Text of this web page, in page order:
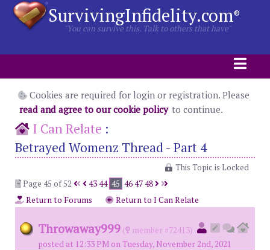
SurvivingInfidelity.com®
"You can survive this. Talk to others that have"
Cookies are required for login or registration. Please
read and agree to our cookie policy to continue.
I Can Relate :
Betrayed Womenz Thread - Part 4
This Topic is Locked
Page 45 of 52
4344 45 464748
Return to Forums
Return to I Can Relate
Throwaway999 (
member #72413)
posted at 12:33 PM on Tuesday, November 2nd, 2021